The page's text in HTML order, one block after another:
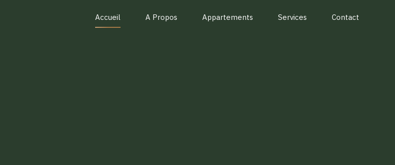
Accueil A Propos Appartements Services Contact